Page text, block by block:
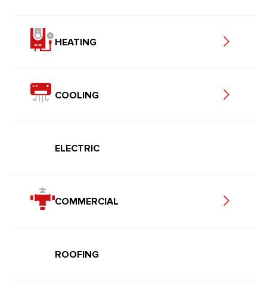
HEATING
COOLING
ELECTRIC
COMMERCIAL
ROOFING